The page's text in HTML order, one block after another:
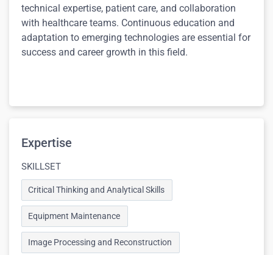
technical expertise, patient care, and collaboration
with healthcare teams. Continuous education and
adaptation to emerging technologies are essential for
success and career growth in this field.
Expertise
SKILLSET
Critical Thinking and Analytical Skills
Equipment Maintenance
Image Processing and Reconstruction